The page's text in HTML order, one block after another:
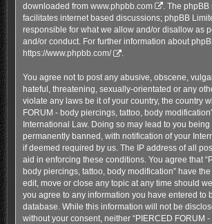
downloaded from www.phpbb.com
. The phpBB
facilitates internet based discussions; phpBB
responsible for what we allow and/or disallow as
and/or conduct. For further information about
https://www.phpbb.com/
.
You agree not to post any abusive, obscene,
hateful, threatening, sexually-orientated or any
violate any laws be it of your country, the country
FORUM - body piercings, tattoo, body
International Law. Doing so may lead to you
permanently banned, with notification of your
if deemed required by us. The IP address of all
aid in enforcing these conditions. You agree that
body piercings, tattoo, body modification” have the
edit, move or close any topic at any time should
you agree to any information you have entered to
database. While this information will not be
without your consent, neither “PIERCED FORUM